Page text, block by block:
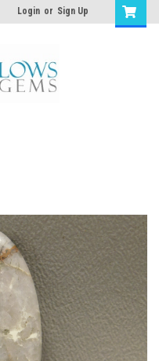
Login or Sign Up